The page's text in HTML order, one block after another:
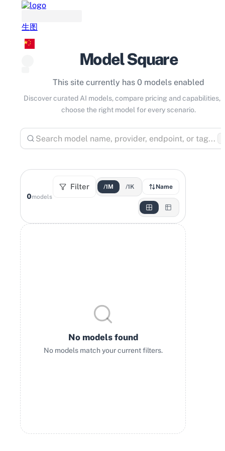
生图
Model Square
This site currently has 0 models enabled
Discover curated AI models, compare pricing and capabilities,
choose the right model for every scenario.
0models
Filter /1M /1K Name
No models found
No models match your current filters.